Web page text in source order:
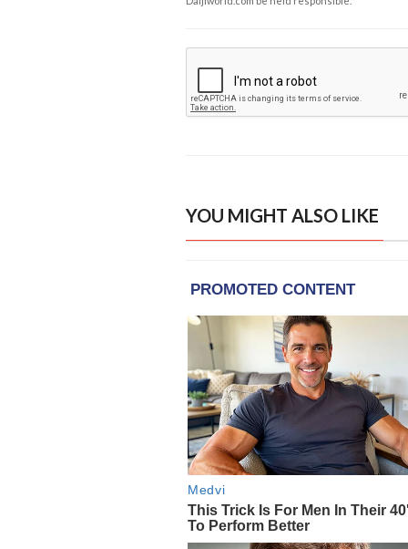
YOU MIGHT ALSO LIKE